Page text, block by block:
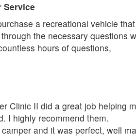
Service
a recreational vehicle
the necessary questions
hours of questions,
Clinic II did a great job helping
I highly recommend them.
and it was perfect, well